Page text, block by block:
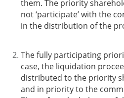
them. The priority
not ‘participate’ with the
in the distribution of the
The fully participating
case, the liquidation
distributed to the priority
and in priority to the